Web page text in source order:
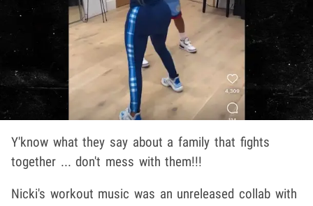
Y'know what they say about a family that fights
together ... don't mess with them!!!
Nicki's workout music was an unreleased collab with